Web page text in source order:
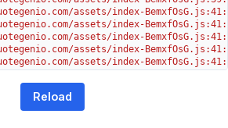
assets/index-
assets/index-
assets/index-
assets/index-
assets/index-
assets/index-
Reload